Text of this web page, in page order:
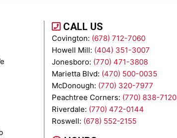
CALL US
Covington: (678) 712-7060
Howell Mill: (404) 351-3007
Jonesboro: (770) 471-3808
Marietta Blvd: (470) 500-0035
McDonough: (770) 320-7977
Peachtree Corners: (770) 838-7120
Riverdale: (770) 472-0144
Roswell: (678) 552-2155